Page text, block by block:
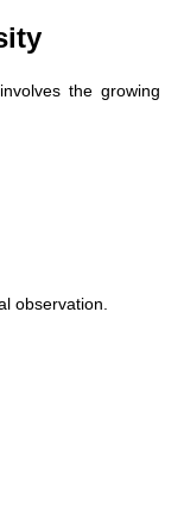
the growing
observation.